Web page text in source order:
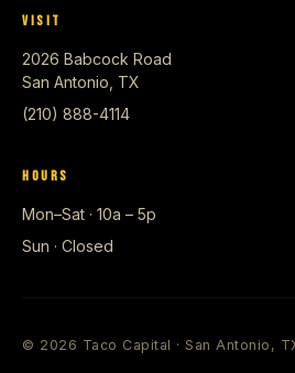
VISIT
2026 Babcock Road
San Antonio, TX
(210) 888-4114
HOURS
Mon–Sat · 10a – 5p
Sun · Closed
© 2026 Taco Capital · San Antonio,